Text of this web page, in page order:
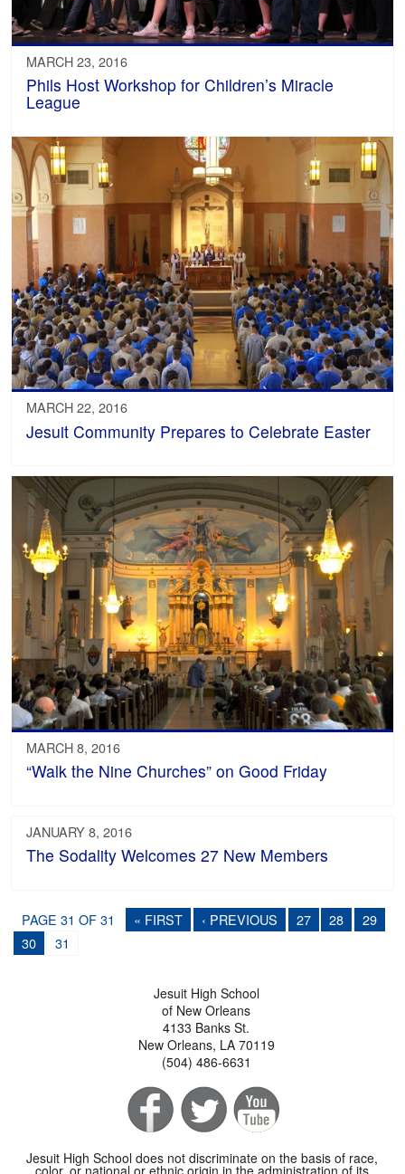
MARCH 23, 2016
Phils Host Workshop for Children’s Miracle
League
MARCH 22, 2016
Jesuit Community Prepares to Celebrate Easter
MARCH 8, 2016
“Walk the Nine Churches” on Good Friday
JANUARY 8, 2016
The Sodality Welcomes 27 New Members
PAGE 31 OF 31 « FIRST ‹ PREVIOUS 27 28
29
30
31
Jesuit High School
of New Orleans
4133 Banks St.
New Orleans, LA 70119
(504) 486-6631
Jesuit High School does not discriminate on the basis of race,
color, or national or ethnic origin in the administration of its